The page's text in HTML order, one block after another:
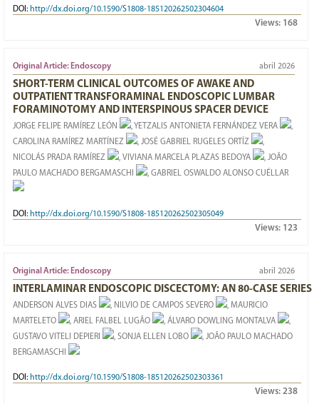
DOI: http://dx.doi.org/10.1590/S1808-185120262502304604
Views: 168
Original Article: Endoscopy abril 2026
SHORT-TERM CLINICAL OUTCOMES OF AWAKE AND
OUTPATIENT TRANSFORAMINAL ENDOSCOPIC LUMBAR
FORAMINOTOMY AND INTERSPINOUS SPACER DEVICE
JORGE FELIPE RAMÍREZ LEÓN , YETZALIS ANTONIETA FERNÁNDEZ VERA
,
CAROLINA RAMÍREZ MARTÍNEZ
, JOSÉ GABRIEL RUGELES ORTÍZ
,
NICOLÁS PRADA RAMÍREZ
, VIVIANA MARCELA PLAZAS BEDOYA
, JOÃO
PAULO MACHADO BERGAMASCHI
, GABRIEL OSWALDO ALONSO CUÉLLAR
DOI: http://dx.doi.org/10.1590/S1808-185120262502305049
Views: 123
Original Article: Endoscopy abril 2026
INTERLAMINAR ENDOSCOPIC DISCECTOMY: AN 80-CASE SERIES
ANDERSON ALVES DIAS , NILVIO DE CAMPOS SEVERO
, MAURICIO
MARTELETO
, ARIEL FALBEL LUGÃO , ÁLVARO DOWLING MONTALVA
,
GUSTAVO VITELI DEPIERI
, SONJA ELLEN LOBO
, JOÃO PAULO MACHADO
BERGAMASCHI
DOI: http://dx.doi.org/10.1590/S1808-185120262502303361
Views: 238